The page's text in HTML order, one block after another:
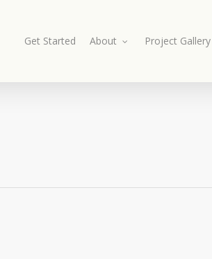
Get Started About Project Gallery